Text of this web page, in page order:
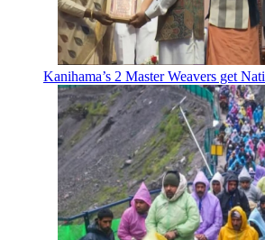
Kanihama’s 2 Master Weavers get